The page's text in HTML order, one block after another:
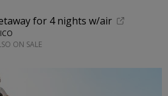
for 4 nights w/air
ON SALE